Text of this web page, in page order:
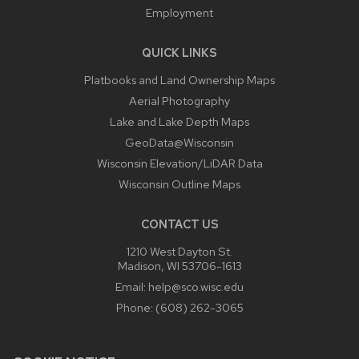
Employment
QUICK LINKS
Platbooks and Land Ownership Maps
Aerial Photography
Lake and Lake Depth Maps
GeoData@Wisconsin
Wisconsin Elevation/LiDAR Data
Wisconsin Outline Maps
CONTACT US
1210 West Dayton St.
Madison, WI 53706-1613
Email: help@sco.wisc.edu
Phone: (608) 262-3065